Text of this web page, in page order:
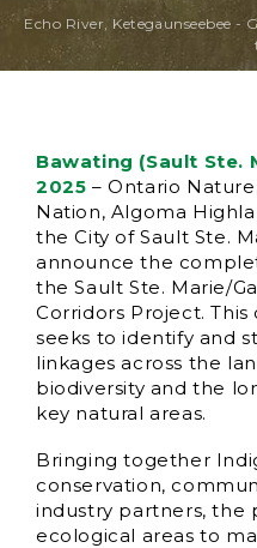
Echo River, Ketegaunseebee
Bawating (Sault Ste.
2025 – Ontario
Nation, Algoma
the City of Sault Ste.
announce the
the Sault Ste. Marie/
Corridors Project.
seeks to identify and
linkages across the
biodiversity and the
key natural areas.
Bringing together
conservation,
industry partners, the
ecological areas to